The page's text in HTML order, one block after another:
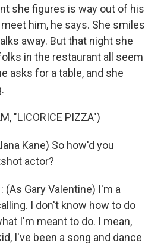
she figures is way out of his
him, he says. She smiles
away. But that night she
in the restaurant all seem
asks for a table, and she
"LICORICE PIZZA")
Kane) So how'd you
actor?
(As Gary Valentine) I'm a
I don't know how to do
I'm meant to do. I mean,
I've been a song and dance